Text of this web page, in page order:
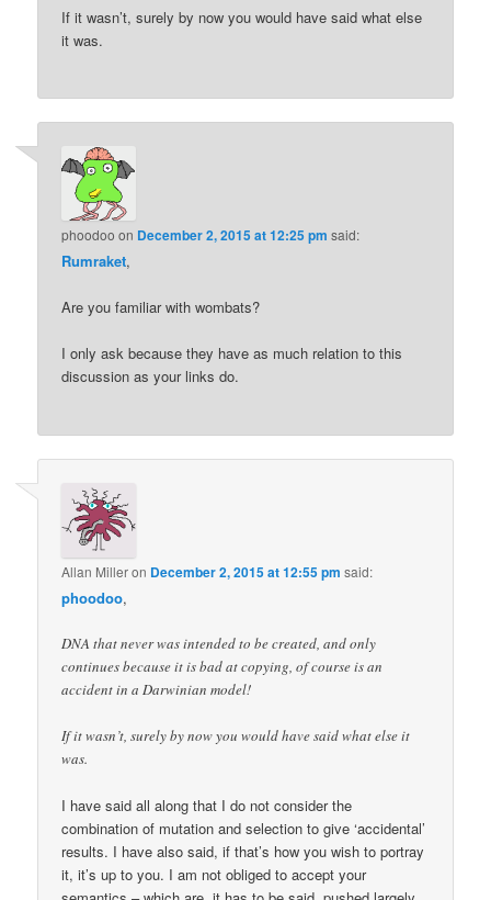
If it wasn’t, surely by now you would have said what else
it was.
phoodoo on December 2, 2015 at 12:25 pm said:
Rumraket,
Are you familiar with wombats?
I only ask because they have as much relation to this
discussion as your links do.
Allan Milleron December 2, 2015 at 12:55 pm said:
phoodoo,
DNA that never was intended to be created, and only
continues because it is bad at copying, of course is an
accident in a Darwinian model!
If it wasn’t, surely by now you would have said what else it
was.
I have said all along that I do not consider the
combination of mutation and selection to give ‘accidental’
results. I have also said, if that’s how you wish to portray
it, it’s up to you. I am not obliged to accept your